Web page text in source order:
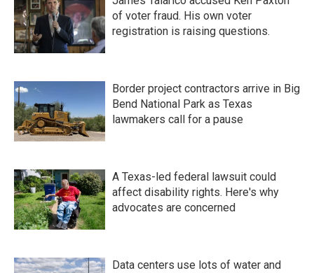
of voter fraud. His own voter
registration is raising questions.
Border project contractors arrive in Big
Bend National Park as Texas
lawmakers call for a pause
A Texas-led federal lawsuit could
affect disability rights. Here's why
advocates are concerned
Data centers use lots of water and